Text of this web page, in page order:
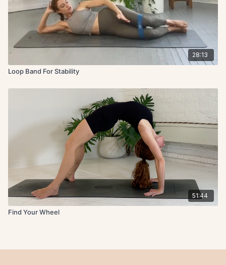
28:13
Loop Band For Stability
51:44
Find Your Wheel